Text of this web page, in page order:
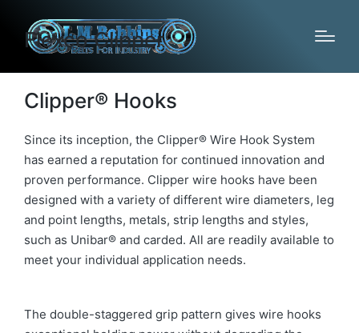
Flexco Clipper
Clipper® Hooks
Since its inception, the Clipper® Wire Hook System
has earned a reputation for continued innovation and
proven performance. Clipper wire hooks have been
designed with a variety of different wire diameters, leg
and point lengths, metals, strip lengths and styles,
such as Unibar® and carded. All are readily available to
meet your individual application needs.
The double-staggered grip pattern gives wire hooks